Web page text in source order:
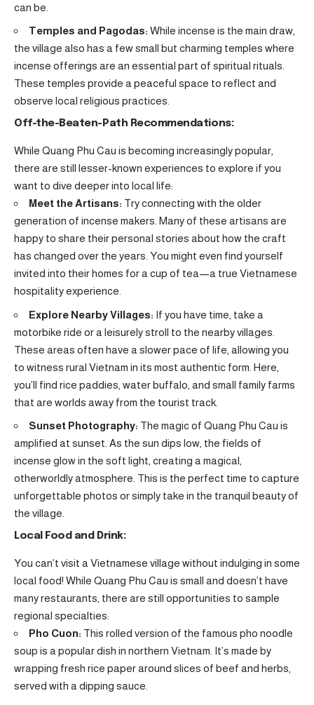
can be.
Temples and Pagodas: While incense is the main draw,
the village also has a few small but charming temples where
incense offerings are an essential part of spiritual rituals.
These temples provide a peaceful space to reflect and
observe local religious practices.
Off-the-Beaten-Path Recommendations:
While Quang Phu Cau is becoming increasingly popular,
there are still lesser-known experiences to explore if you
want to dive deeper into local life:
Meet the Artisans: Try connecting with the older
generation of incense makers. Many of these artisans are
happy to share their personal stories about how the craft
has changed over the years. You might even find yourself
invited into their homes for a cup of tea—a true Vietnamese
hospitality experience.
Explore Nearby Villages: If you have time, take a
motorbike ride or a leisurely stroll to the nearby villages.
These areas often have a slower pace of life, allowing you
to witness rural Vietnam in its most authentic form. Here,
you’ll find rice paddies, water buffalo, and small family farms
that are worlds away from the tourist track.
Sunset Photography: The magic of Quang Phu Cau is
amplified at sunset. As the sun dips low, the fields of
incense glow in the soft light, creating a magical,
otherworldly atmosphere. This is the perfect time to capture
unforgettable photos or simply take in the tranquil beauty of
the village.
Local Food and Drink:
You can’t visit a Vietnamese village without indulging in some
local food! While Quang Phu Cau is small and doesn’t have
many restaurants, there are still opportunities to sample
regional specialties:
Pho Cuon: This rolled version of the famous pho noodle
soup is a popular dish in northern Vietnam. It’s made by
wrapping fresh rice paper around slices of beef and herbs,
served with a dipping sauce.